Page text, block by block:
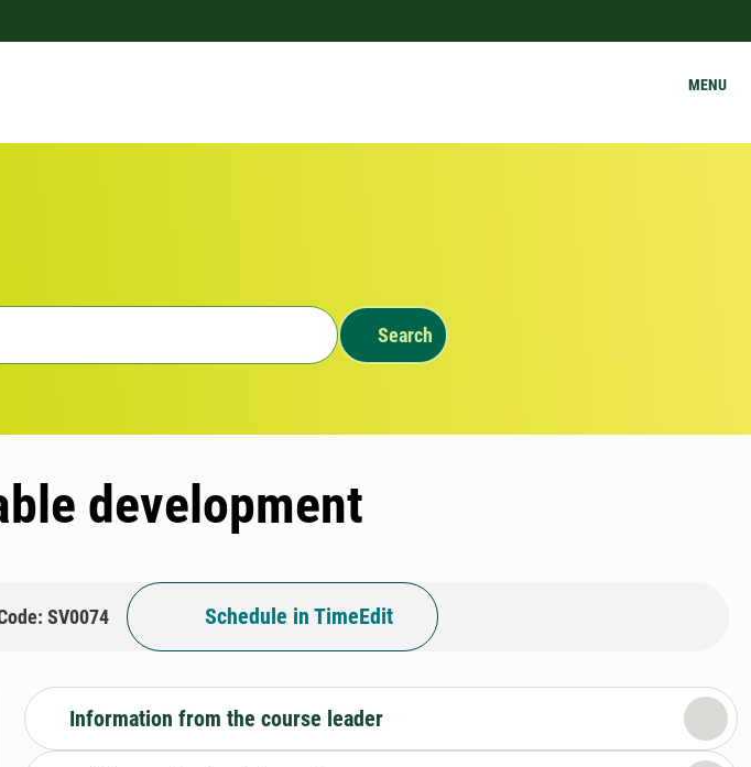
MENU
Search
development
SV0074 Schedule in TimeEdit
Information from the course leader